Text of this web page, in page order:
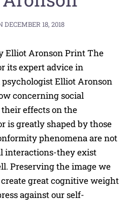
DECEMBER 18, 2018
Elliot Aronson Print The
its expert advice in
Elliot Aronson
concerning social
effects on the
is greatly shaped by those
phenomena are not
interactions-they exist
Preserving the image we
great cognitive weight
against our self-